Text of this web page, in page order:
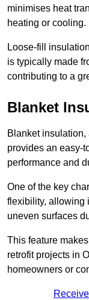
minimises heat
heating or cooling.
Loose-fill
is typically made
contributing to a
Blanket
Blanket
provides an easy-
performance and
One of the key
flexibility, allowing
uneven surfaces
This feature
retrofit projects in
homeowners or